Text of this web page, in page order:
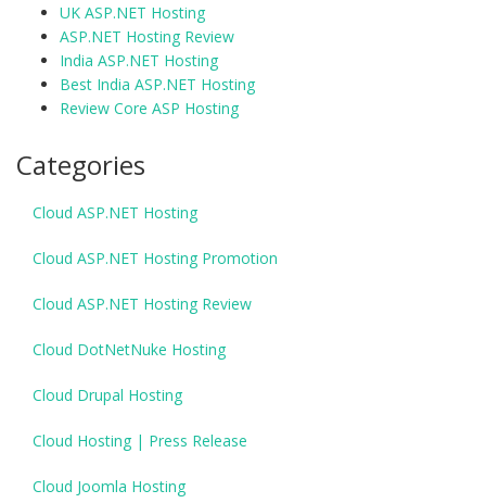
UK ASP.NET Hosting
ASP.NET Hosting Review
India ASP.NET Hosting
Best India ASP.NET Hosting
Review Core ASP Hosting
Categories
Cloud ASP.NET Hosting
Cloud ASP.NET Hosting Promotion
Cloud ASP.NET Hosting Review
Cloud DotNetNuke Hosting
Cloud Drupal Hosting
Cloud Hosting | Press Release
Cloud Joomla Hosting